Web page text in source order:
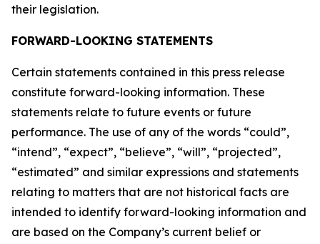
their legislation.
FORWARD-LOOKING STATEMENTS
Certain statements contained in this press release
constitute forward-looking information. These
statements relate to future events or future
performance. The use of any of the words “could”,
“intend”, “expect”, “believe”, “will”, “projected”,
“estimated” and similar expressions and statements
relating to matters that are not historical facts are
intended to identify forward-looking information and
are based on the Company’s current belief or